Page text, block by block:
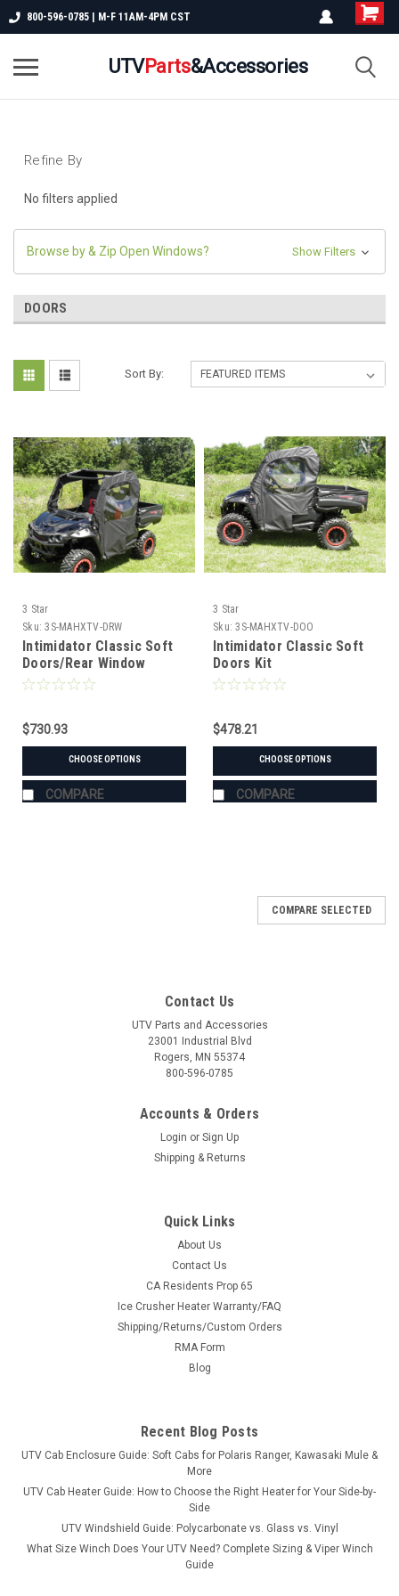
800-596-0785 | M-F 11AM-4PM CST
UTVParts&Accessories
Refine By
No filters applied
Browse by & Zip Open Windows? Show Filters
DOORS
Sort By:
3 Star
Sku: 3S-MAHXTV-DRW
Intimidator Classic Soft
Doors/Rear Window
Combo
$730.93
CHOOSE OPTIONS
COMPARE
3 Star
Sku: 3S-MAHXTV-DOO
Intimidator Classic Soft
Doors Kit
$478.21
CHOOSE OPTIONS
COMPARE
3S-MAHXTV-DRW
Intimidator Classic Soft Doors/Rear Window
Intimidator Classic Soft Doors/Rear Window
Industries designed and manufactured soft doors/rear
$730.93
CHOOSE OPTIONS
COMPARE SELECTED
Contact Us
UTV Parts and Accessories
23001 Industrial Blvd
Rogers, MN 55374
800-596-0785
Accounts & Orders
Login or Sign Up
Shipping & Returns
Quick Links
About Us
Contact Us
CA Residents Prop 65
Ice Crusher Heater Warranty/FAQ
Shipping/Returns/Custom Orders
RMA Form
Blog
Recent Blog Posts
UTV Cab Enclosure Guide: Soft Cabs for Polaris Ranger, Kawasaki Mule &
More
UTV Cab Heater Guide: How to Choose the Right Heater for Your Side-by-
Side
UTV Windshield Guide: Polycarbonate vs. Glass vs. Vinyl
What Size Winch Does Your UTV Need? Complete Sizing & Viper Winch
Guide